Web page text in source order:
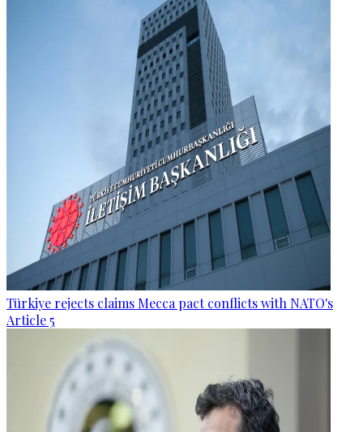
Türkiye rejects claims Mecca pact conflicts with NATO's
Article 5